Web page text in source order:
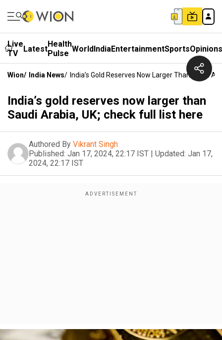
Live
TV
LatestHealth
Pulse WorldIndiaEntertainmentSportsOpinions
Wion/ India News/ India’s Gold Reserves Now Larger Than Saudi
India’s gold reserves now larger than
Saudi Arabia, UK; check full list here
Authored By Vikrant Singh
Published: Jan 17, 2024, 22:17 IST | Updated: Jan 17,
2024, 22:17 IST